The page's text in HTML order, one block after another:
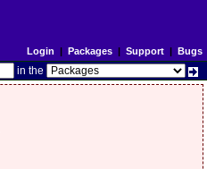
Login | Packages| Support| Bugs
in the